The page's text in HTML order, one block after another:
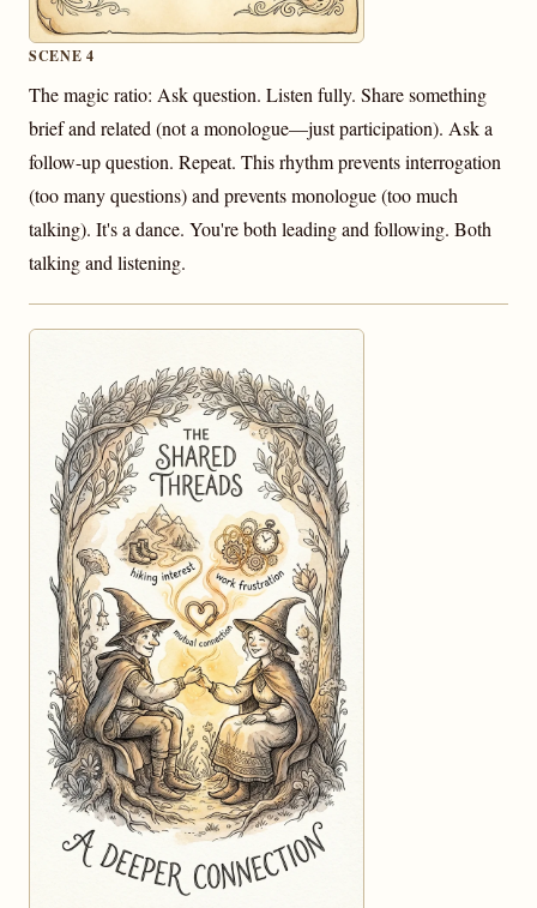
SCENE 4
The magic ratio: Ask question. Listen fully. Share something
brief and related (not a monologue—just participation). Ask a
follow-up question. Repeat. This rhythm prevents interrogation
(too many questions) and prevents monologue (too much
talking). It's a dance. You're both leading and following. Both
talking and listening.